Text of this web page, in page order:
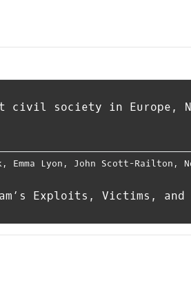
civil society in Europe,
, Emma Lyon , John Scott-Railton ,
Exploits, Victims, and